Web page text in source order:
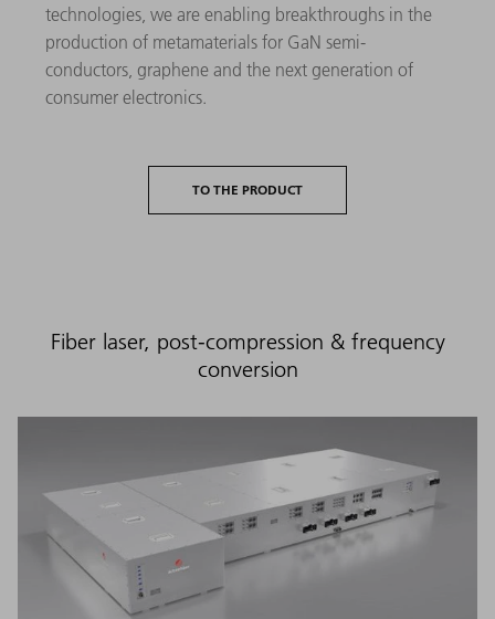
technologies, we are enabling breakthroughs in the
production of metamaterials for GaN semi-
conductors, graphene and the next generation of
consumer electronics.
TO THE PRODUCT
Fiber laser, post-compression & frequency
conversion